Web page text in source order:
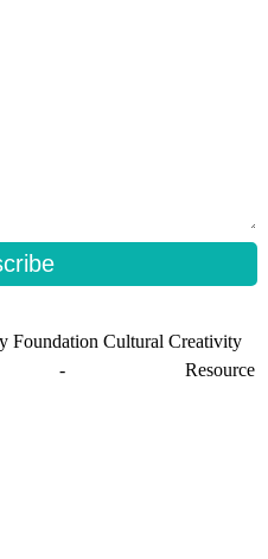
Foundation Cultural Creativity
- Resource